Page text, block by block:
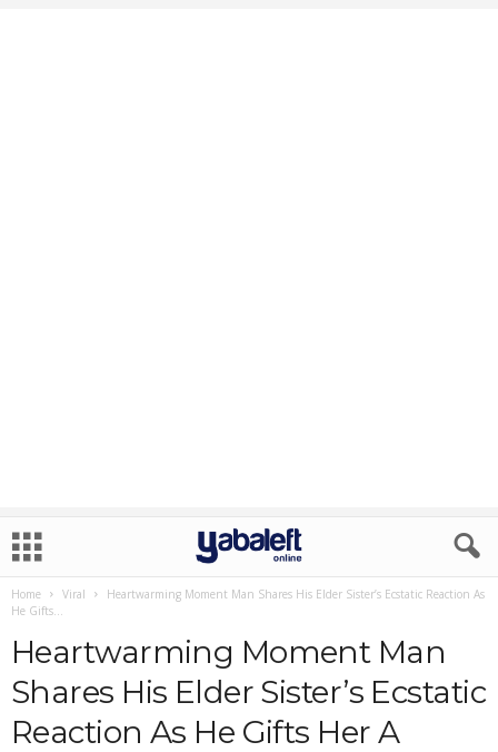
Home Viral
Heartwarming Moment Man Shares His Elder Sister’s Ecstatic Reaction As
He Gifts...
Heartwarming Moment Man
Shares His Elder Sister’s Ecstatic
Reaction As He Gifts Her A